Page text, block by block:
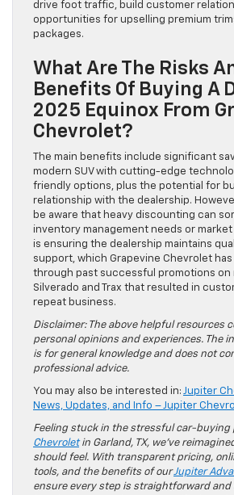
drive foot traffic, build customer
opportunities for upselling premium
packages.
What Are The Risks
Benefits Of Buying A
2025 Equinox From
Chevrolet?
The main benefits include significant
modern SUV with cutting-edge
friendly options, plus the potential for
relationship with the dealership.
be aware that heavy discounting can
inventory management needs or
is ensuring the dealership maintains
support, which Grapevine Chevrolet
through past successful promotions on
Silverado and Trax that resulted in
repeat business.
Disclaimer: The above helpful resources
personal opinions and experiences. The
is for general knowledge and does not
professional advice.
You may also be interested in: Jupiter
News, Updates, and Info – Jupiter
Feeling stuck in the stressful car-buying
Chevroletin Garland, TX, we’ve
should feel. With transparent pricing,
tools, and the benefits of ourJupiter
ensure every step is straightforward